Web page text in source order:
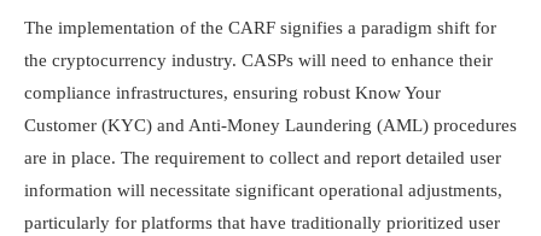
The implementation of the CARF signifies a paradigm shift for
the cryptocurrency industry. CASPs will need to enhance their
compliance infrastructures, ensuring robust Know Your
Customer (KYC) and Anti-Money Laundering (AML) procedures
are in place. The requirement to collect and report detailed user
information will necessitate significant operational adjustments,
particularly for platforms that have traditionally prioritized user